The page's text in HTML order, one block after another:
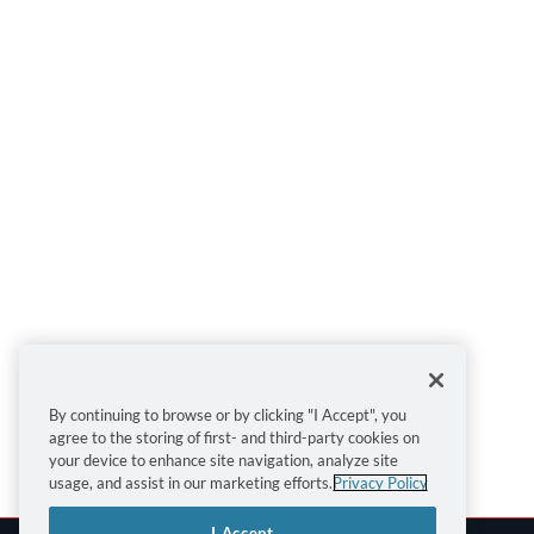
By continuing to browse or by clicking "I Accept", you
agree to the storing of first- and third-party cookies on
your device to enhance site navigation, analyze site
usage, and assist in our marketing efforts.Privacy Policy